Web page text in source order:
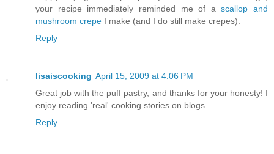
your recipe immediately reminded me of ascallop and
mushroom crepe I make (and I do still make crepes).
Reply
lisaiscooking April 15, 2009 at 4:06 PM
Great job with the puff pastry, and thanks for your honesty! I
enjoy reading 'real' cooking stories on blogs.
Reply